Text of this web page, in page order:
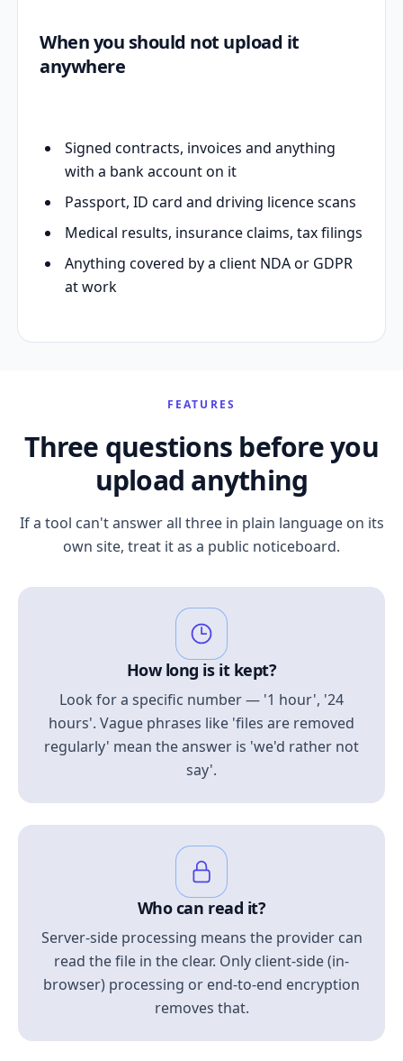
When you should not upload it
anywhere
Signed contracts, invoices and anything
with a bank account on it
Passport, ID card and driving licence scans
Medical results, insurance claims, tax filings
Anything covered by a client NDA or GDPR
at work
FEATURES
Three questions before you
upload anything
If a tool can't answer all three in plain language on its
own site, treat it as a public noticeboard.
How long is it kept?
Look for a specific number — '1 hour', '24
hours'. Vague phrases like 'files are removed
regularly' mean the answer is 'we'd rather not
say'.
Who can read it?
Server-side processing means the provider can
read the file in the clear. Only client-side (in-
browser) processing or end-to-end encryption
removes that.